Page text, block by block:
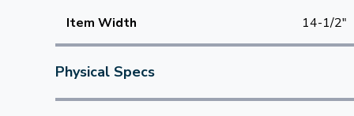
Item Width 14-1/2"
Physical Specs